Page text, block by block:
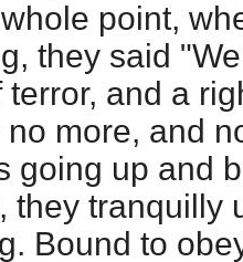
point,
they said
terror, and a
more, and
going up and
they tranquilly
Bound to